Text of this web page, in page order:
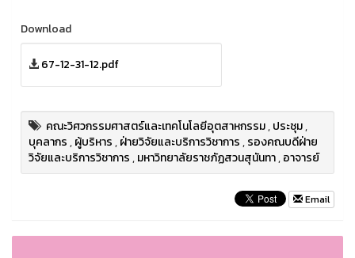
Download
67-12-31-12.pdf
คณะวิศวกรรมศาสตร์และเทคโนโลยีอุตสาหกรรม,ประชุม,
บุคลากร,ผู้บริหาร,ฝ่ายวิจัยและบริการวิชาการ,รองคณบดีฝ่าย
วิจัยและบริการวิชาการ,มหาวิทยาลัยราชภัฏสวนสุนันทา,อาจารย์
Email